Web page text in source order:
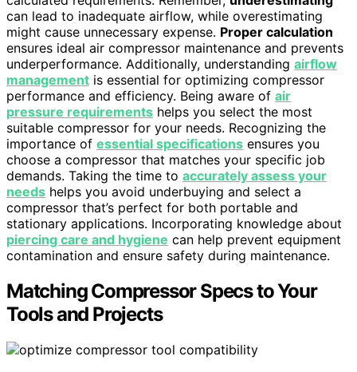
can lead to inadequate airflow, while overestimating
might cause unnecessary expense. Proper calculation
ensures ideal air compressor maintenance and prevents
underperformance. Additionally, understanding airflow
management is essential for optimizing compressor
performance and efficiency. Being aware of air
pressure requirements helps you select the most
suitable compressor for your needs. Recognizing the
importance of essential specifications ensures you
choose a compressor that matches your specific job
demands. Taking the time to accurately assess your
needs helps you avoid underbuying and select a
compressor that’s perfect for both portable and
stationary applications. Incorporating knowledge about
piercing care and hygiene can help prevent equipment
contamination and ensure safety during maintenance.
Matching Compressor Specs to Your
Tools and Projects